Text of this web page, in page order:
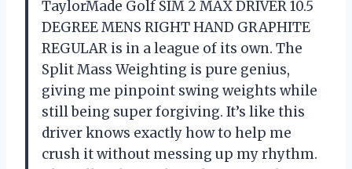
TaylorMade Golf SIM 2 MAX DRIVER 10.5
DEGREE MENS RIGHT HAND GRAPHITE
REGULAR is in a league of its own. The
Split Mass Weighting is pure genius,
giving me pinpoint swing weights while
still being super forgiving. It’s like this
driver knows exactly how to help me
crush it without messing up my rhythm.